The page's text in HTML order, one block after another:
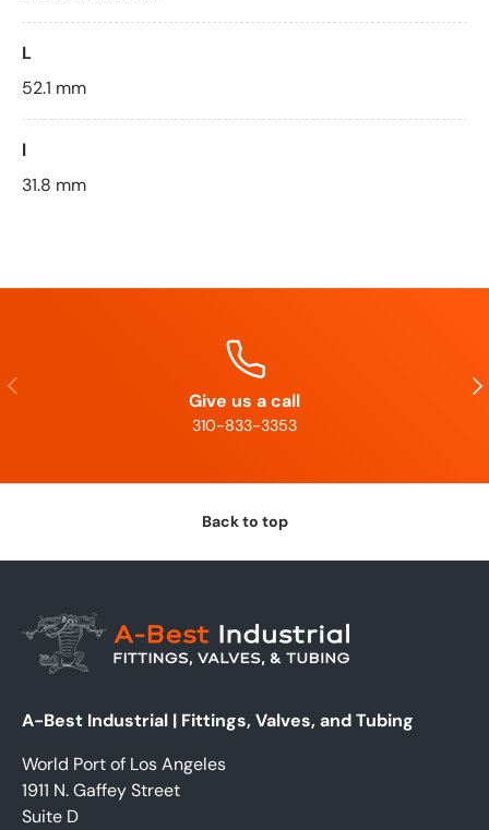
L
52.1 mm
l
31.8 mm
Previous
Give us a call
310-833-3353
Back to top
A-Best Industrial | Fittings, Valves, and Tubing
World Port of Los Angeles
1911 N. Gaffey Street
Suite D